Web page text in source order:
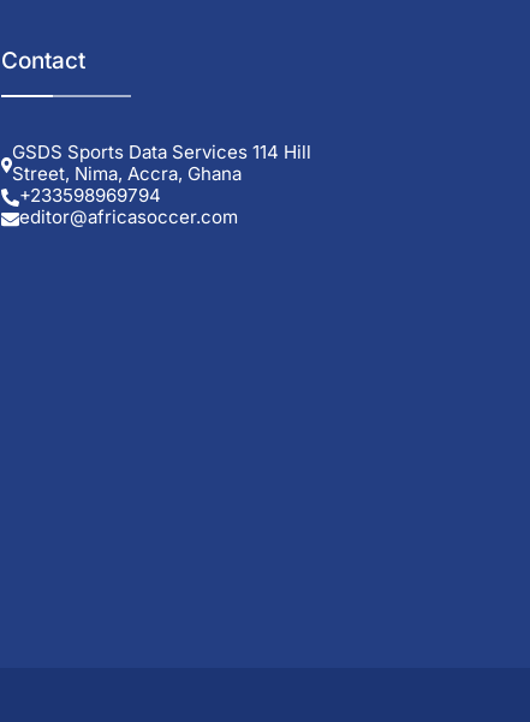
Contact
GSDS Sports Data Services 114 Hill
Street, Nima, Accra, Ghana
+233598969794
editor@africasoccer.com